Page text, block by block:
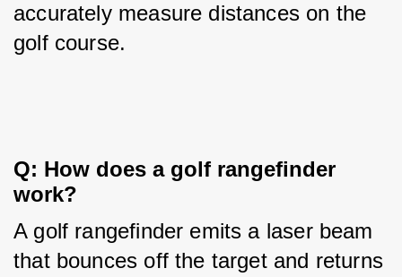
accurately measure distances on the
golf course.
Q: How does a golf rangefinder
work?
A golf rangefinder emits a laser beam
that bounces off the target and returns